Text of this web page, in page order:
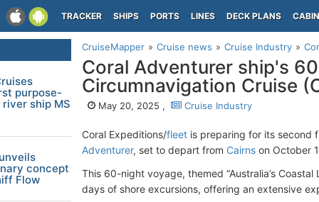
TRACKER SHIPS PORTS LINES DECK PLANS
CruiseMapper Cruise news Cruise Industry
Coral Adventurer ship's
Circumnavigation Cruise
May 20, 2025 , Cruise Industry
Coral Expeditions/fleet is preparing for its second
Adventurer, set to depart from Cairns on October
This 60-night voyage, themed “Australia’s
days of shore excursions, offering an extensive
purpose-
ship MS
concept
Flow